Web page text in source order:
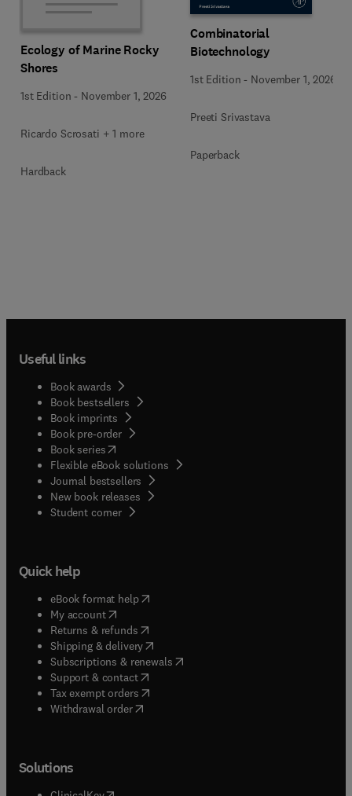
Ecology of Marine Rocky
Shores
1st Edition - November 1, 2026
Ricardo Scrosati + 1 more
Hardback
Combinatorial
Biotechnology
1st Edition - November 1, 2026
Preeti Srivastava
Paperback
Useful links
Book awards
Book bestsellers
Book imprints
Book pre-order
Book series(opens in new tab/window
Flexible eBook solutions
Journal bestsellers
New book releases
Student corner( opens in new tab/window
Quick help
eBook format help( opens in new tab/window
My account( opens in new tab/window
Returns & refunds( opens in new tab/window
Shipping & delivery(opens in new tab/window
Subscriptions & renewals( opens in new tab/window
Support & contact( opens in new tab/window
Tax exempt orders( opens in new tab/window
Withdrawal order
Solutions